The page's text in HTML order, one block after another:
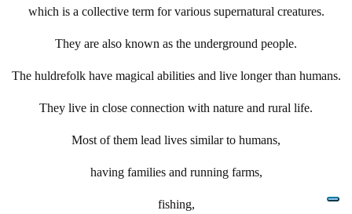
which is a collective term for various supernatural creatures.
They are also known as the underground people.
The huldrefolk have magical abilities and live longer than humans.
They live in close connection with nature and rural life.
Most of them lead lives similar to humans,
having families and running farms,
fishing,